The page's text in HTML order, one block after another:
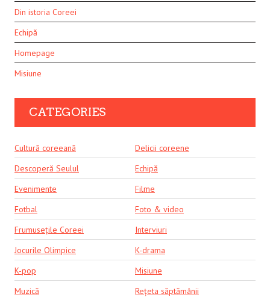
Din istoria Coreei
Echipă
Homepage
Misiune
CATEGORIES
Cultură coreeană
Delicii coreene
Descoperă Seulul
Echipă
Evenimente
Filme
Fotbal
Foto & video
Frumusețile Coreei
Interviuri
Jocurile Olimpice
K-drama
K-pop
Misiune
Muzică
Rețeta săptămânii